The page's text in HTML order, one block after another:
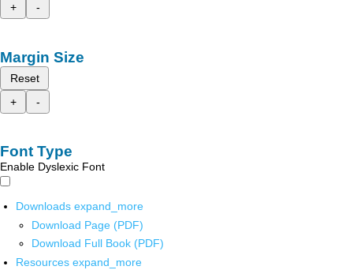
+
-
Margin Size
Reset
+
-
Font Type
Enable Dyslexic Font
Downloads expand_more
Download Page (PDF)
Download Full Book (PDF)
Resources expand_more